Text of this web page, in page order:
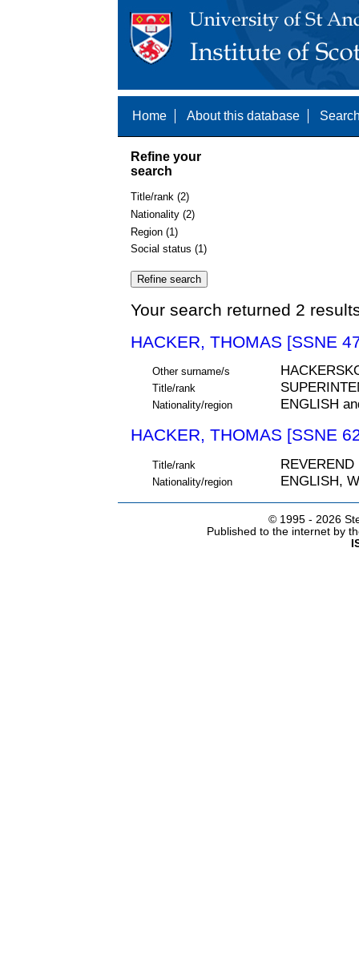
Home About this database
Refine your
search
Title/rank (2)
Nationality (2)
Region (1)
Social status (1)
Your search returned 2
HACKER, THOMAS [SSNE
Other surname/s
Title/rank
Nationality/region ENGLISH
HACKER, THOMAS [SSNE
Title/rank REVEREND
Nationality/region ENGLISH,
© 1995 - 2026
Published to the internet by